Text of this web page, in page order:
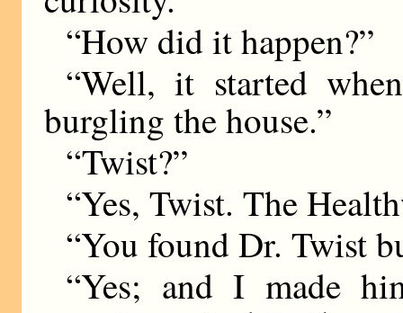
“How did it happen?”
“Well, it started
burgling the house.”
“Twist?”
“Yes, Twist. The
“You found Dr. Twist
“Yes; and I made